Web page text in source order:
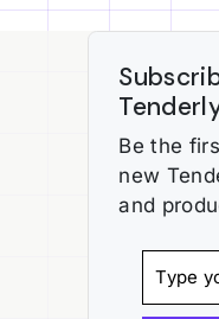
Be the
new
and